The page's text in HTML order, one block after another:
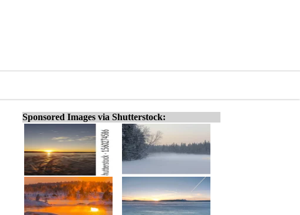
Sponsored Images via Shutterstock: